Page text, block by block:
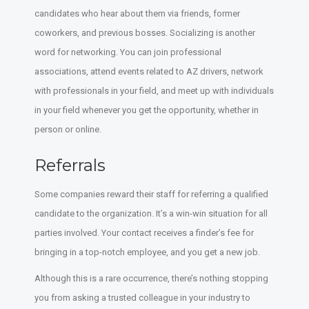
candidates who hear about them via friends, former
coworkers, and previous bosses. Socializing is another
word for networking. You can join professional
associations, attend events related to AZ drivers, network
with professionals in your field, and meet up with individuals
in your field whenever you get the opportunity, whether in
person or online.
Referrals
Some companies reward their staff for referring a qualified
candidate to the organization. It’s a win-win situation for all
parties involved. Your contact receives a finder’s fee for
bringing in a top-notch employee, and you get a new job.
Although this is a rare occurrence, there’s nothing stopping
you from asking a trusted colleague in your industry to